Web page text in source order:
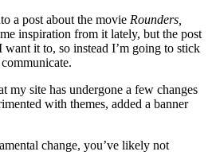
a post about the movie Rounders,
inspiration from it lately, but the post
it to, so instead I’m going to stick
my site has undergone a few changes
with themes, added a banner
change, you’ve likely not